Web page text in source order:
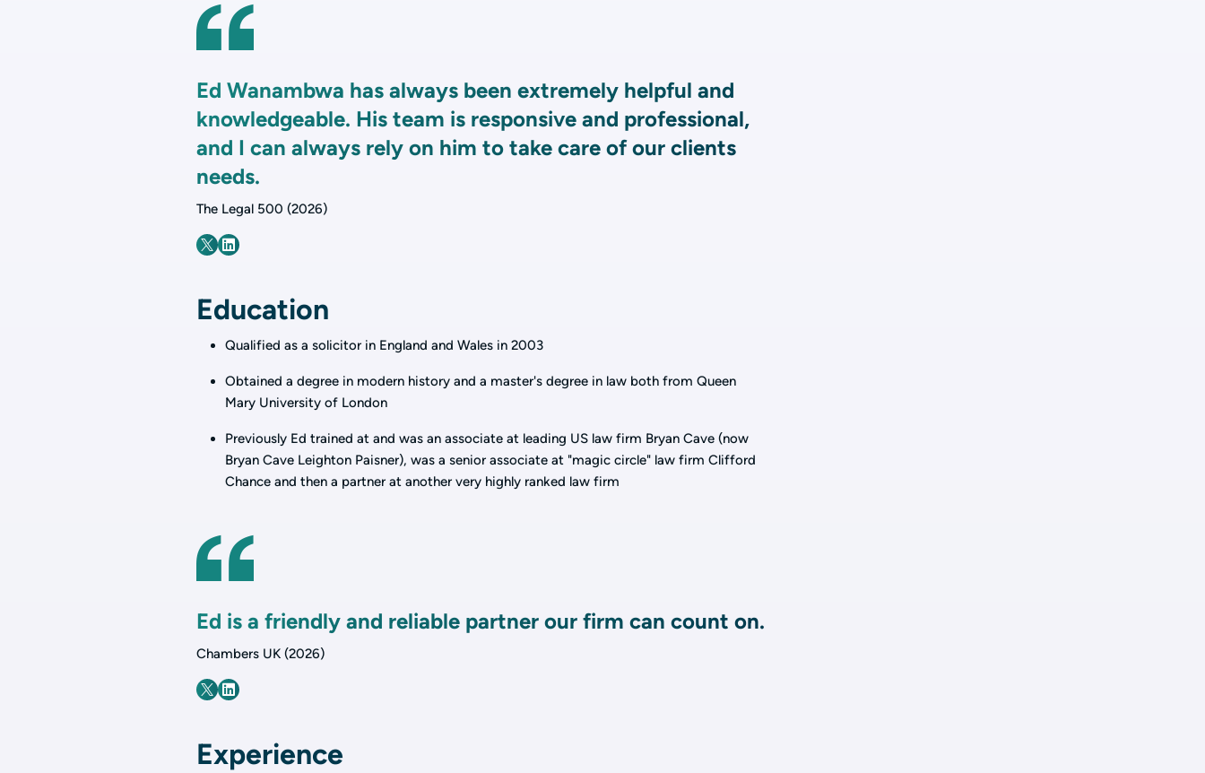
Ed Wanambwa has always been extremely helpful and
knowledgeable. His team is responsive and professional,
and I can always rely on him to take care of our clients
needs.
The Legal 500 (2026)
Education
Qualified as a solicitor in England and Wales in 2003
Obtained a degree in modern history and a master's degree in law both from Queen
Mary University of London
Previously Ed trained at and was an associate at leading US law firm Bryan Cave (now
Bryan Cave Leighton Paisner), was a senior associate at "magic circle" law firm Clifford
Chance and then a partner at another very highly ranked law firm
Ed is a friendly and reliable partner our firm can count on.
Chambers UK (2026)
Experience